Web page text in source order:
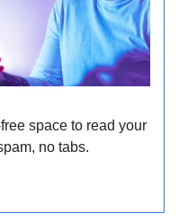
space to read your
no tabs.